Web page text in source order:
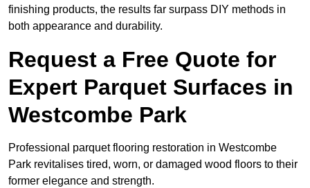
finishing products, the results far surpass DIY methods in
both appearance and durability.
Request a Free Quote for
Expert Parquet Surfaces in
Westcombe Park
Professional parquet flooring restoration in Westcombe
Park revitalises tired, worn, or damaged wood floors to their
former elegance and strength.